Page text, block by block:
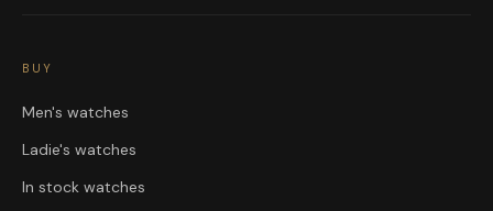
BUY
Men's watches
Ladie's watches
In stock watches